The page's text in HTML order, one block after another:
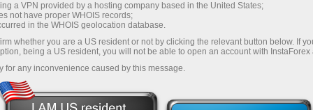
Buy
1.15605
1.15595
Traders' feedback
a VPN provided by a hosting company based in the United States;
not have proper WHOIS records;
in the WHOIS geolocation database.
whether you are a US resident or not by clicking the relevant button below. If
being a US resident, you will not be able to open an account with InstaForex
for any inconvenience caused by this message.